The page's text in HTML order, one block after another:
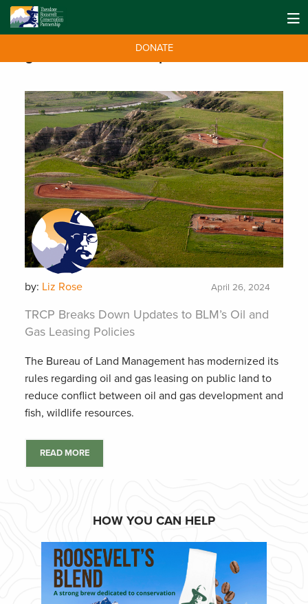
DONATE
Oil and Gas Development
by: Liz Rose April 26, 2024
TRCP Breaks Down Updates to BLM’s Oil and
Gas Leasing Policies
The Bureau of Land Management has modernized its
rules regarding oil and gas leasing on public land to
reduce conflict between oil and gas development and
fish, wildlife resources.
READ MORE
HOW YOU CAN HELP